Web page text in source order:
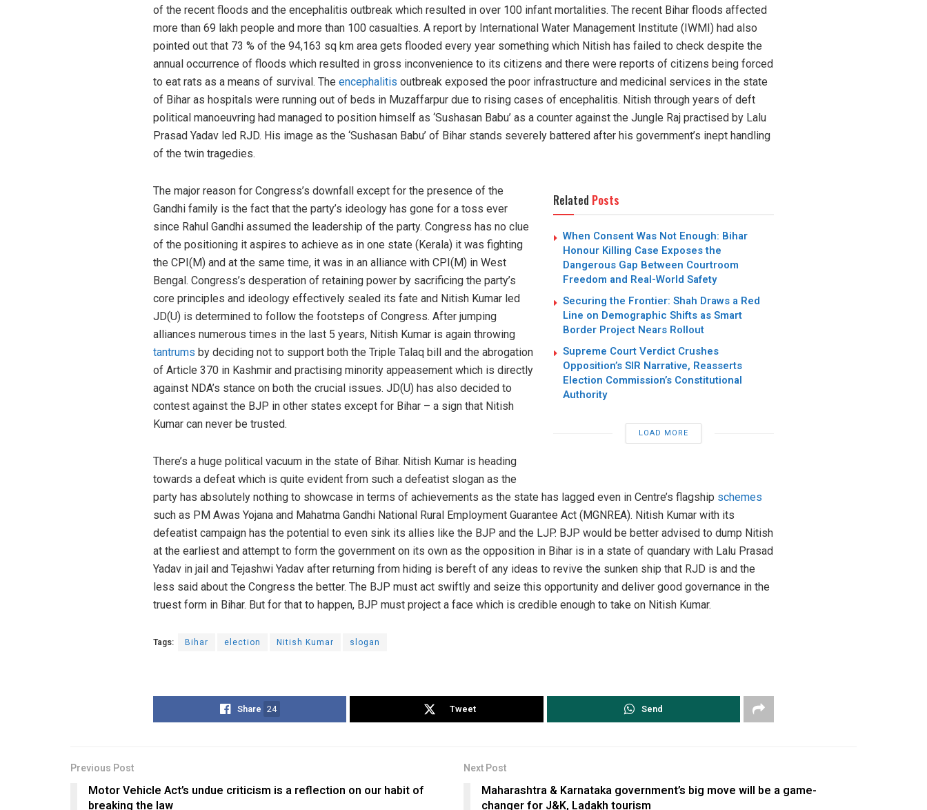
of the recent floods and the encephalitis outbreak which resulted in over 100 infant mortalities. The recent Bihar floods affected
more than 69 lakh people and more than 100 casualties. A report by International Water Management Institute (IWMI) had also
pointed out that 73 % of the 94,163 sq km area gets flooded every year something which Nitish has failed to check despite the
annual occurrence of floods which resulted in gross inconvenience to its citizens and there were reports of citizens being forced
to eat rats as a means of survival. The encephalitis outbreak exposed the poor infrastructure and medicinal services in the state
of Bihar as hospitals were running out of beds in Muzaffarpur due to rising cases of encephalitis. Nitish through years of deft
political manoeuvring had managed to position himself as ‘Sushasan Babu’ as a counter against the Jungle Raj practised by Lalu
Prasad Yadav led RJD. His image as the ‘Sushasan Babu’ of Bihar stands severely battered after his government’s inept handling
of the twin tragedies.
Related Posts
When Consent Was Not Enough: Bihar
Honour Killing Case Exposes the
Dangerous Gap Between Courtroom
Freedom and Real-World Safety
Securing the Frontier: Shah Draws a Red
Line on Demographic Shifts as Smart
Border Project Nears Rollout
Supreme Court Verdict Crushes
Opposition’s SIR Narrative, Reasserts
Election Commission’s Constitutional
Authority
LOAD MORE
The major reason for Congress’s downfall except for the presence of the
Gandhi family is the fact that the party’s ideology has gone for a toss ever
since Rahul Gandhi assumed the leadership of the party. Congress has no clue
of the positioning it aspires to achieve as in one state (Kerala) it was fighting
the CPI(M) and at the same time, it was in an alliance with CPI(M) in West
Bengal. Congress’s desperation of retaining power by sacrificing the party’s
core principles and ideology effectively sealed its fate and Nitish Kumar led
JD(U) is determined to follow the footsteps of Congress. After jumping
alliances numerous times in the last 5 years, Nitish Kumar is again throwing
tantrums by deciding not to support both the Triple Talaq bill and the abrogation
of Article 370 in Kashmir and practising minority appeasement which is directly
against NDA’s stance on both the crucial issues. JD(U) has also decided to
contest against the BJP in other states except for Bihar – a sign that Nitish
Kumar can never be trusted.
There’s a huge political vacuum in the state of Bihar. Nitish Kumar is heading
towards a defeat which is quite evident from such a defeatist slogan as the
party has absolutely nothing to showcase in terms of achievements as the state has lagged even in Centre’s flagship schemes
such as PM Awas Yojana and Mahatma Gandhi National Rural Employment Guarantee Act (MGNREA). Nitish Kumar with its
defeatist campaign has the potential to even sink its allies like the BJP and the LJP. BJP would be better advised to dump Nitish
at the earliest and attempt to form the government on its own as the opposition in Bihar is in a state of quandary with Lalu Prasad
Yadav in jail and Tejashwi Yadav after returning from hiding is bereft of any ideas to revive the sunken ship that RJD is and the
less said about the Congress the better. The BJP must act swiftly and seize this opportunity and deliver good governance in the
truest form in Bihar. But for that to happen, BJP must project a face which is credible enough to take on Nitish Kumar.
Tags: Bihar election Nitish Kumar slogan
Share 24 Tweet Send
Previous Post
Motor Vehicle Act’s undue criticism is a reflection on our habit of
breaking the law
Next Post
Maharashtra & Karnataka government’s big move will be a game-
changer for J&K, Ladakh tourism